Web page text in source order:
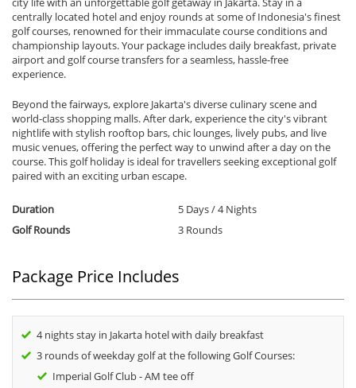
centrally located hotel and enjoy rounds at some of Indonesia's finest
golf courses, renowned for their immaculate course conditions and
championship layouts. Your package includes daily breakfast, private
airport and golf course transfers for a seamless, hassle-free
experience.
Beyond the fairways, explore Jakarta's diverse culinary scene and
world-class shopping malls. After dark, experience the city's vibrant
nightlife with stylish rooftop bars, chic lounges, lively pubs, and live
music venues, offering the perfect way to unwind after a day on the
course. This golf holiday is ideal for travellers seeking exceptional golf
paired with an exciting urban escape.
Duration
5 Days / 4 Nights
Golf Rounds
3 Rounds
Package Price Includes
4 nights stay in Jakarta hotel with daily breakfast
3 rounds of weekday golf at the following Golf Courses:
Imperial Golf Club - AM tee off